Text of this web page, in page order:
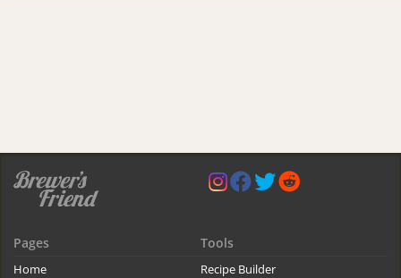
Pages
Home
Tools
Recipe Builder